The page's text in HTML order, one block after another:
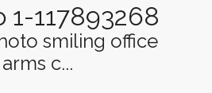
1-117893268
smiling office
c...